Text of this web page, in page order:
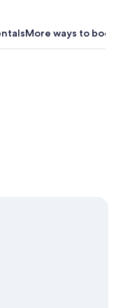
More ways to